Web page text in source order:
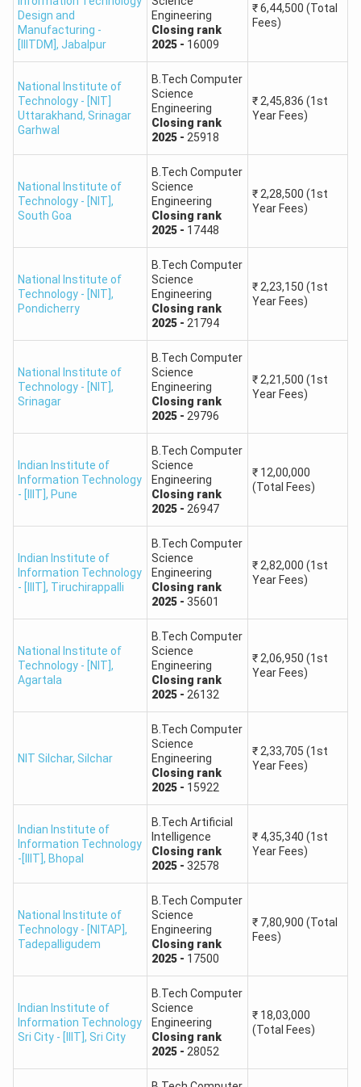
16.
City, Chittoor, Andhra Pradesh
17.
Indian Institute of Information Technology
18.
Indian Institute of Information Technology Una,
Himachal Pradesh
19.
Indian Institute of Information Technology,
Vadodara, Gujrat
20.
Indian Institute of Information Technology,
21. Indian Institute of Information Technology, Surat
Indian Institute of Information Technology,
Pt. Dwarka Prasad Mishra Indian Institute of
Information Technology, Design &
Manufacturing, Jabalpur
24.
Indian Institute of Information Technology,
Agartala
Indian Institute of Information Technology,
Raichur, Karnataka
Indian Institute of Information Technology,
Vadodara International Campus Diu (IIITVICD)
CSAB College Predictor: Government Funded Technical
Institutes
1. Assam University, Silchar
2. Birla Institute of Technology, Mesra, Ranchi
Gurukula Kangri Vishwavidyalaya, Haridwar
4. Indian Institute of Carpet Technology, Bhadohi
5.
Institute of Infrastructure, Technology,
Research and Management- Ahmedabad
6.
Institute of Technology, Guru Ghasidas
Vishwavidyalaya, Bilaspur
7.
J.K. Institute of Applied Physics & Technology,
Department of Electronics & Communication,
University of Allahabad- Allahabad
Design and
Manufacturing -
[IIITDM], Jabalpur
Engineering
Closing rank
2025- 16009
₹6,44,500 (Total
Fees)
National Institute of
Technology - [NIT]
Uttarakhand, Srinagar
Garhwal
B.Tech Computer
Science
Engineering
Closing rank
2025- 25918
₹ 2,45,836 (1st
Year Fees)
National Institute of
Technology - [NIT],
South Goa
B.Tech Computer
Science
Engineering
Closing rank
2025- 17448
₹ 2,28,500 (1st
Year Fees)
National Institute of
Technology - [NIT],
Pondicherry
B.Tech Computer
Science
Engineering
Closing rank
2025- 21794
₹ 2,23,150 (1st
Year Fees)
National Institute of
Technology - [NIT],
Srinagar
B.Tech Computer
Science
Engineering
Closing rank
2025- 29796
₹ 2,21,500 (1st
Year Fees)
Indian Institute of
Information Technology
- [IIIT], Pune
B.Tech Computer
Science
Engineering
Closing rank
2025- 26947
₹ 12,00,000
(Total Fees)
Indian Institute of
Information Technology
- [IIIT], Tiruchirappalli
B.Tech Computer
Science
Engineering
Closing rank
2025- 35601
₹ 2,82,000 (1st
Year Fees)
National Institute of
Technology - [NIT],
Agartala
B.Tech Computer
Science
Engineering
Closing rank
2025- 26132
₹ 2,06,950 (1st
Year Fees)
NIT Silchar, Silchar
B.Tech Computer
Science
Engineering
Closing rank
2025- 15922
₹ 2,33,705 (1st
Year Fees)
Indian Institute of
Information Technology
-[IIIT], Bhopal
B.Tech Artificial
Intelligence
Closing rank
2025- 32578
₹ 4,35,340 (1st
Year Fees)
National Institute of
Technology - [NITAP],
Tadepalligudem
B.Tech Computer
Science
Engineering
Closing rank
2025- 17500
₹ 7,80,900 (Total
Fees)
Indian Institute of
Information Technology
Sri City - [IIIT], Sri City
B.Tech Computer
Science
Engineering
Closing rank
2025- 28052
₹ 18,03,000
(Total Fees)